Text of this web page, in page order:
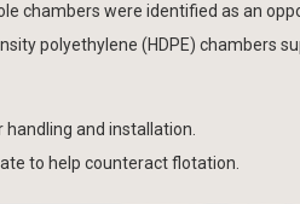
chambers were identified as an
polyethylene (HDPE) chambers
handling and installation.
to help counteract flotation.